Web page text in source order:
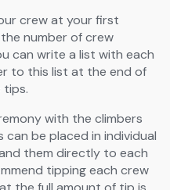
crew at your first
number of crew
can write a list with each
to this list at the end of
tips.
with the climbers
be placed in individual
them directly to each
tipping each crew